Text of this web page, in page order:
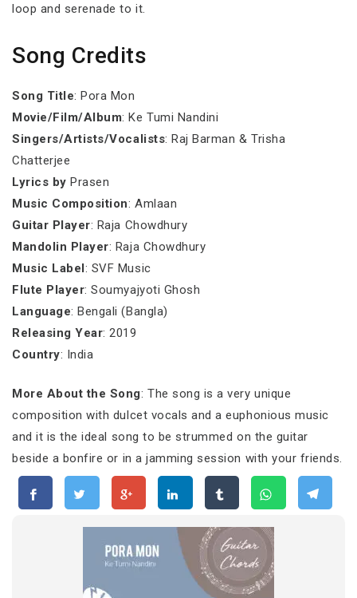
loop and serenade to it.
Song Credits
Song Title: Pora Mon
Movie/Film/Album: Ke Tumi Nandini
Singers/Artists/Vocalists: Raj Barman & Trisha
Chatterjee
Lyrics by Prasen
Music Composition: Amlaan
Guitar Player: Raja Chowdhury
Mandolin Player: Raja Chowdhury
Music Label: SVF Music
Flute Player: Soumyajyoti Ghosh
Language: Bengali (Bangla)
Releasing Year: 2019
Country: India
More About the Song: The song is a very unique
composition with dulcet vocals and a euphonious music
and it is the ideal song to be strummed on the guitar
beside a bonfire or in a jamming session with your friends.